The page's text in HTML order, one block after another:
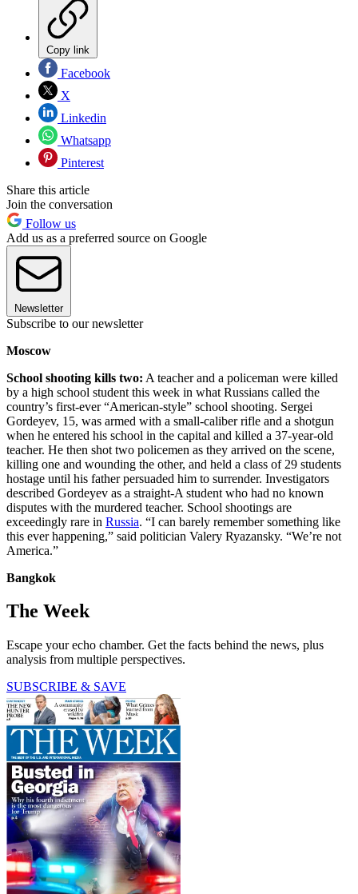
Copy link
Facebook
X
Linkedin
Whatsapp
Pinterest
Share this article
Join the conversation
Follow us
Add us as a preferred source on Google
Newsletter
Subscribe to our newsletter
Moscow
School shooting kills two: A teacher and a policeman were killed
by a high school student this week in what Russians called the
country’s first-ever “American-style” school shooting. Sergei
Gordeyev, 15, was armed with a small-caliber rifle and a shotgun
when he entered his school in the capital and killed a 37-year-old
teacher. He then shot two policemen as they arrived on the scene,
killing one and wounding the other, and held a class of 29 students
hostage until his father persuaded him to surrender. Investigators
described Gordeyev as a straight-A student who had no known
disputes with the murdered teacher. School shootings are
exceedingly rare in Russia. “I can barely remember something like
this ever happening,” said politician Valery Ryazansky. “We’re not
America.”
Bangkok
The Week
Escape your echo chamber. Get the facts behind the news, plus
analysis from multiple perspectives.
SUBSCRIBE & SAVE